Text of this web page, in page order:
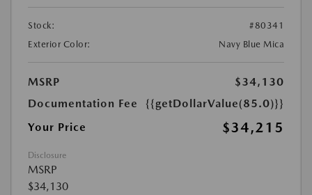
Stock:
#80341
Exterior Color:
Navy Blue Mica
MSRP
$34,130
Documentation Fee
{{getDollarValue(85.0)}}
Your Price
$34,215
Disclosure
MSRP
$34,130